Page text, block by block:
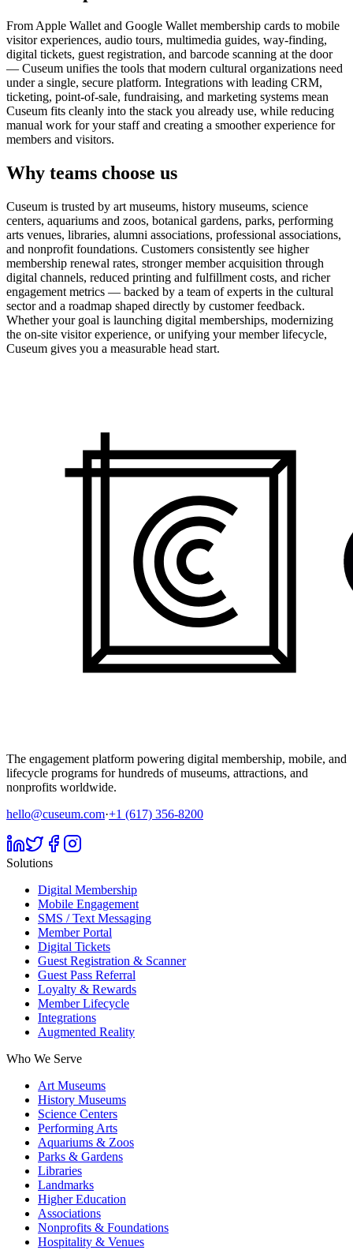
From Apple Wallet and Google Wallet membership cards to mobile
visitor experiences, audio tours, multimedia guides, way-finding,
digital tickets, guest registration, and barcode scanning at the door
— Cuseum unifies the tools that modern cultural organizations need
under a single, secure platform. Integrations with leading CRM,
ticketing, point-of-sale, fundraising, and marketing systems mean
Cuseum fits cleanly into the stack you already use, while reducing
manual work for your staff and creating a smoother experience for
members and visitors.
Why teams choose us
Cuseum is trusted by art museums, history museums, science
centers, aquariums and zoos, botanical gardens, parks, performing
arts venues, libraries, alumni associations, professional associations,
and nonprofit foundations. Customers consistently see higher
membership renewal rates, stronger member acquisition through
digital channels, reduced printing and fulfillment costs, and richer
engagement metrics — backed by a team of experts in the cultural
sector and a roadmap shaped directly by customer feedback.
Whether your goal is launching digital memberships, modernizing
the on-site visitor experience, or unifying your member lifecycle,
Cuseum gives you a measurable head start.
The engagement platform powering digital membership, mobile, and
lifecycle programs for hundreds of museums, attractions, and
nonprofits worldwide.
hello@cuseum.com·+1 (617) 356-8200
Solutions
Digital Membership
Mobile Engagement
SMS / Text Messaging
Member Portal
Digital Tickets
Guest Registration & Scanner
Guest Pass Referral
Loyalty & Rewards
Member Lifecycle
Integrations
Augmented Reality
Who We Serve
Art Museums
History Museums
Science Centers
Performing Arts
Aquariums & Zoos
Parks & Gardens
Libraries
Landmarks
Higher Education
Associations
Nonprofits & Foundations
Hospitality & Venues